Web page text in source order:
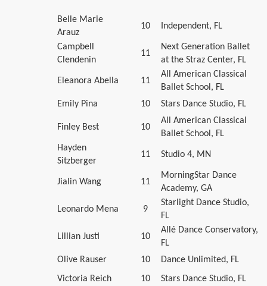
Belle Marie
Arauz
10 Independent, FL
Campbell
Clendenin
11
Next Generation Ballet
at the Straz Center, FL
Eleanora Abella 11
All American Classical
Ballet School, FL
Emily Pina
10 Stars Dance Studio, FL
Finley Best 10
All American Classical
Ballet School, FL
Hayden
Sitzberger
11 Studio 4, MN
Jialin Wang 11
MorningStar Dance
Academy, GA
Leonardo Mena 9
Starlight Dance Studio,
FL
Lillian Justi 10
Allé Dance Conservatory,
FL
Olive Rauser
10
Dance Unlimited, FL
Victoria Reich
10 Stars Dance Studio, FL